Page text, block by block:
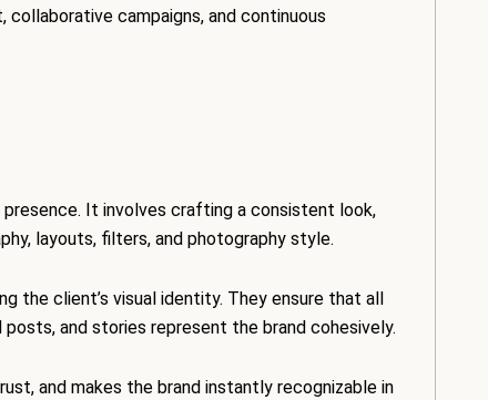
campaigns, and continuous
It involves crafting a consistent look,
layouts, filters, and photography style.
the client’s visual identity. They ensure that all
and stories represent the brand cohesively.
and makes the brand instantly recognizable in